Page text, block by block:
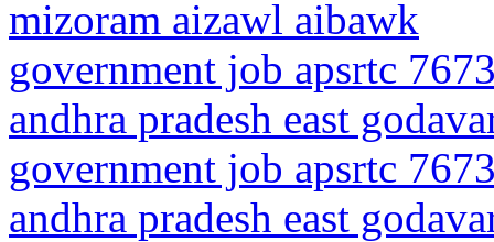
mizoram aizawl aibawk
government job apsrtc
andhra pradesh east
government job apsrtc
andhra pradesh east